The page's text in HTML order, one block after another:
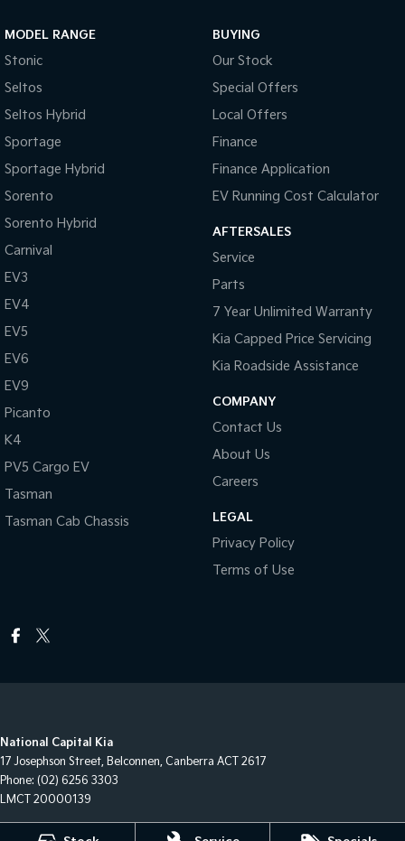
Light Commercial
Tasman Cab Chassis
Ute
PV5 Cargo EV
Mild Hybrid
(New) Light SUV
MODEL RANGE
Stonic
Seltos
Seltos Hybrid
Sportage
Sportage Hybrid
Sorento
Sorento Hybrid
Carnival
EV3
EV4
EV5
EV6
EV9
Picanto
K4
PV5 Cargo EV
Tasman
Tasman Cab Chassis
BUYING
Our Stock
Special Offers
Local Offers
Finance
Finance Application
EV Running Cost Calculator
AFTERSALES
Service
Parts
7 Year Unlimited Warranty
Kia Capped Price Servicing
Kia Roadside Assistance
COMPANY
Contact Us
About Us
Careers
LEGAL
Privacy Policy
Terms of Use
National Capital Kia
17 Josephson Street, Belconnen, Canberra ACT 2617
Phone: (02) 6256 3303
LMCT 20000139